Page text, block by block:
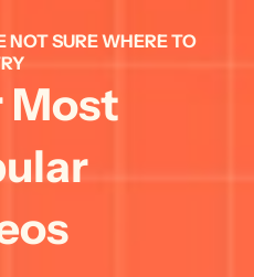
NOT SURE WHERE TO
Most